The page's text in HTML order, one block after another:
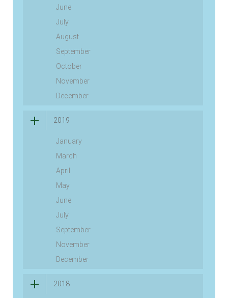
June
July
August
September
October
November
December
2019
January
March
April
May
June
July
September
November
December
2018